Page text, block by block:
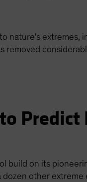
nature's extremes,
removed
build on its
other